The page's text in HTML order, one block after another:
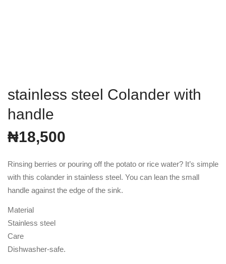
stainless steel Colander with
handle
₦18,500
Rinsing berries or pouring off the potato or rice water? It’s simple
with this colander in stainless steel. You can lean the small
handle against the edge of the sink.
Material
Stainless steel
Care
Dishwasher-safe.